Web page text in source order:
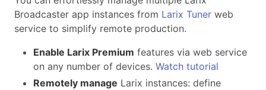
Broadcaster app instances from Larix Tuner web
service to simplify remote production.
Enable Larix Premium features via web service
on any number of devices. Watch tutorial
Remotely manage Larix instances: define